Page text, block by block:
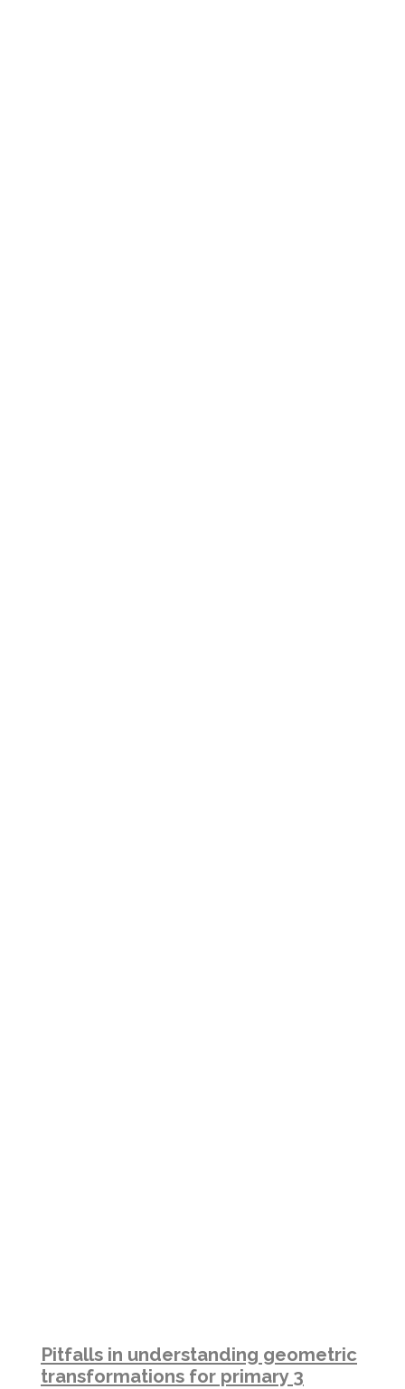
Pitfalls in understanding geometric
transformations for primary 3